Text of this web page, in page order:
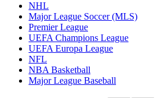
NHL
Major League Soccer (MLS)
Premier League
UEFA Champions League
UEFA Europa League
NFL
NBA Basketball
Major League Baseball